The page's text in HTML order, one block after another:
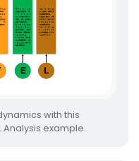
with this
Analysis example.